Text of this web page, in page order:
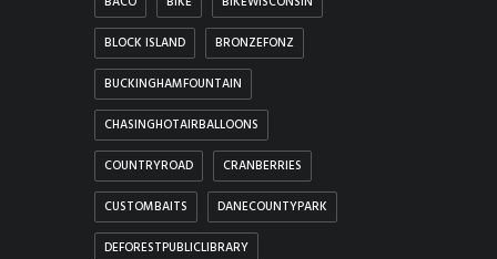
BLOCK ISLAND BRONZEFONZ
BUCKINGHAMFOUNTAIN
CHASINGHOTAIRBALLOONS
COUNTRYROAD CRANBERRIES
CUSTOMBAITS DANECOUNTYPARK
DEFORESTPUBLICLIBRARY